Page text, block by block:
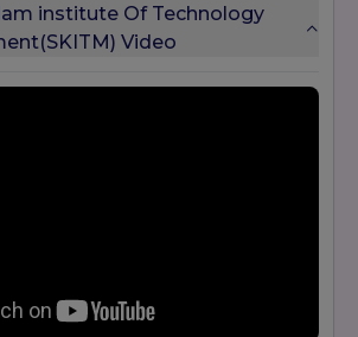
institute Of Technology
Video